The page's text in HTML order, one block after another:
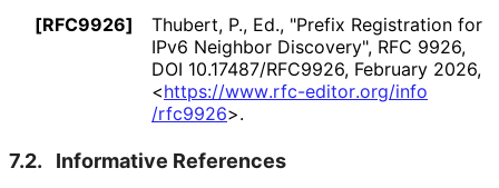
[RFC9926]
Thubert, P., Ed., "Prefix Registration for
IPv6 Neighbor Discovery", RFC 9926,
DOI 10.17487/RFC9926, February 2026,
<https://www.rfc-editor.org/info
/rfc9926>.
7.2. Informative References